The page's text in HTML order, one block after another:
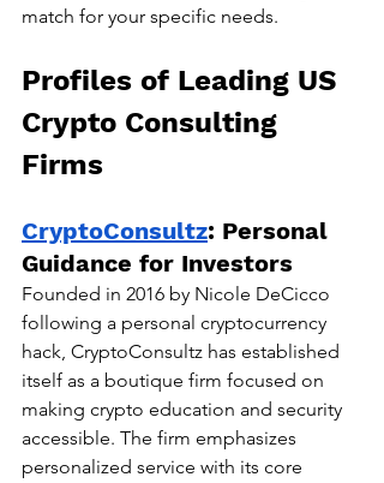
match for your specific needs.
Profiles of Leading US
Crypto Consulting
Firms
CryptoConsultz: Personal
Guidance for Investors
Founded in 2016 by Nicole DeCicco
following a personal cryptocurrency
hack, CryptoConsultz has established
itself as a boutique firm focused on
making crypto education and security
accessible. The firm emphasizes
personalized service with its core